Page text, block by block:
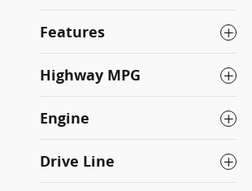
Features
Highway MPG
Engine
Drive Line